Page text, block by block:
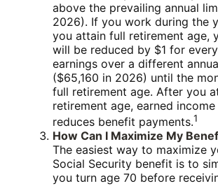
above the prevailing annual
2026). If you work during the
you attain full retirement age,
will be reduced by $1 for
earnings over a different
($65,160 in 2026) until the
full retirement age. After you
retirement age, earned
reduces benefit payments.1
How Can I Maximize My
The easiest way to maximize
Social Security benefit is to
you turn age 70 before